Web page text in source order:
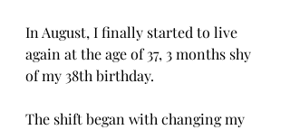
In August, I finally started to live
again at the age of 37, 3 months shy
of my 38th birthday.
The shift began with changing my